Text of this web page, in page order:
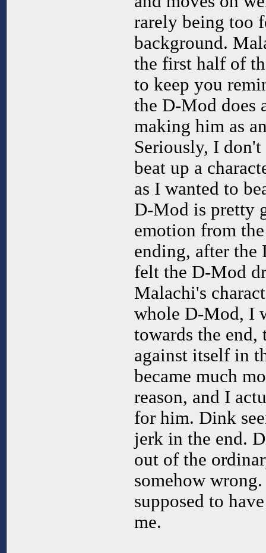
rarely being too
background.
the first half of
to keep you
the D-Mod does
making him as
Seriously, I
beat up a
as I wanted to
D-Mod is pretty
emotion from
ending, after the
felt the D-Mod
Malachi's
whole D-Mod, I
towards the
against itself in
became much
reason, and I
for him. Dink
jerk in the end.
out of the
somehow
supposed to
me.